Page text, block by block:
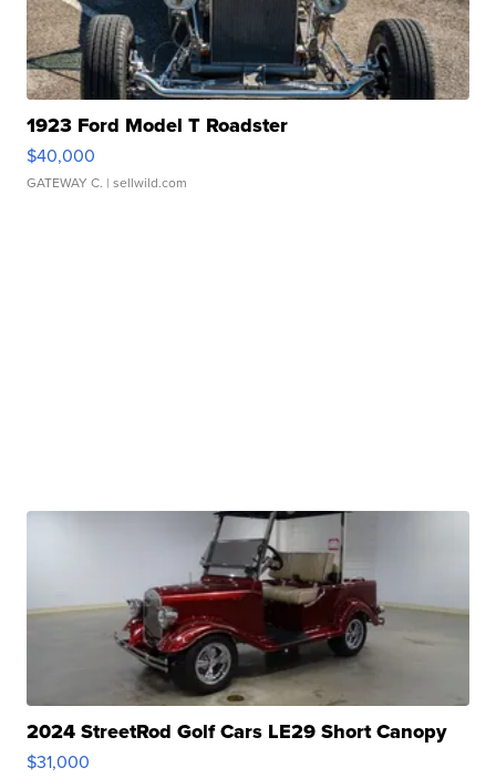
1923 Ford Model T Roadster
$40,000
GATEWAY C. | sellwild.com
2024 StreetRod Golf Cars LE29 Short Canopy
$31,000